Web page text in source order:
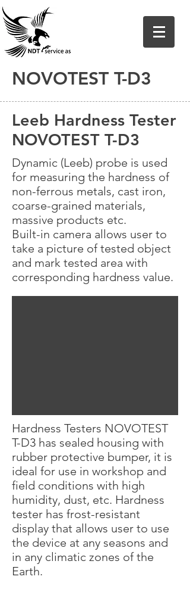
NOVOTEST T-D3
Leeb Hardness Tester
NOVOTEST T-D3
Dynamic (Leeb) probe is used
for measuring the hardness of
non-ferrous metals, cast iron,
coarse-grained materials,
massive products etc.
Built-in camera allows user to
take a picture of tested object
and mark tested area with
corresponding hardness value.
Hardness Testers NOVOTEST
T-D3 has sealed housing with
rubber protective bumper, it is
ideal for use in workshop and
field conditions with high
humidity, dust, etc. Hardness
tester has frost-resistant
display that allows user to use
the device at any seasons and
in any climatic zones of the
Earth.